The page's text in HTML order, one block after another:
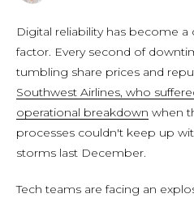
Digital reliability has become
factor. Every second of
tumbling share prices and
Southwest Airlines, who
operational breakdown when
processes couldn't keep up
storms last December.
Tech teams are facing an